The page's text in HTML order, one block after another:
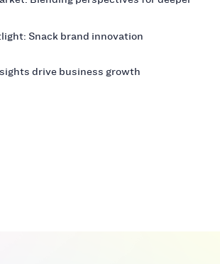
Snack brand innovation
drive business growth